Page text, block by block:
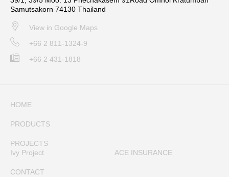
Samutsakorn 74130 Thailand
View in Google Maps
+66 2 811-1324-9
+66 2 431-1818
HOME
PRODUCTS
PROJECTS
Ivy Project
ACE INSURANCE
CONTACT